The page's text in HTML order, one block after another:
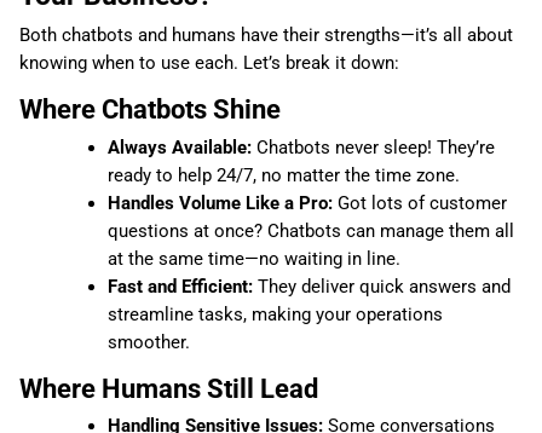
Both chatbots and humans have their strengths—it’s all about
knowing when to use each. Let’s break it down:
Where Chatbots Shine
Always Available:Chatbots never sleep! They’re
ready to help 24/7, no matter the time zone.
Handles Volume Like a Pro:Got lots of customer
questions at once? Chatbots can manage them all
at the same time—no waiting in line.
Fast and Efficient:They deliver quick answers and
streamline tasks, making your operations
smoother.
Where Humans Still Lead
Handling Sensitive Issues:Some conversations